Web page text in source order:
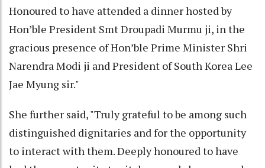
Honoured to have attended a dinner hosted by
Hon’ble President Smt Droupadi Murmu ji, in the
gracious presence of Hon’ble Prime Minister Shri
Narendra Modi ji and President of South Korea Lee
Jae Myung sir."
She further said, "Truly grateful to be among such
distinguished dignitaries and for the opportunity
to interact with them. Deeply honoured to have